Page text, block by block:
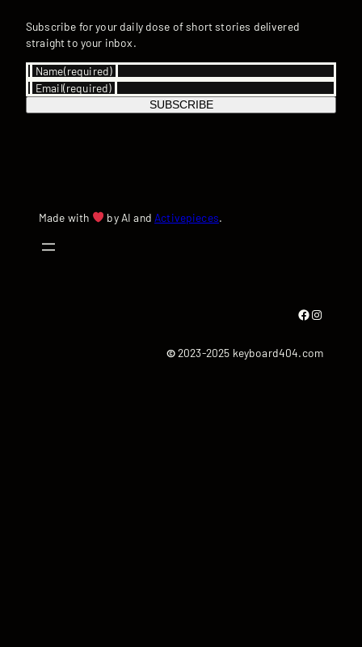
Subscribe for your daily dose of short stories delivered
straight to your inbox.
Name(required)
Email(required)
SUBSCRIBE
Made with by AI and Activepieces.
Facebook Instagram
©2023-2025 keyboard404.com